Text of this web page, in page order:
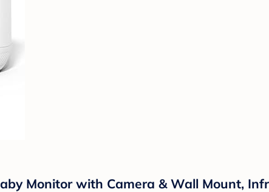
Monitor with Camera & Wall Mount,